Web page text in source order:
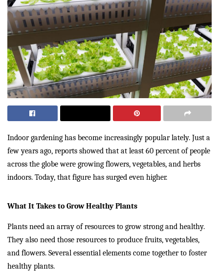
Indoor gardening has become increasingly popular lately. Just a
few years ago, reports showed that at least 60 percent of people
across the globe were growing flowers, vegetables, and herbs
indoors. Today, that figure has surged even higher.
What It Takes to Grow Healthy Plants
Plants need an array of resources to grow strong and healthy.
They also need those resources to produce fruits, vegetables,
and flowers. Several essential elements come together to foster
healthy plants.